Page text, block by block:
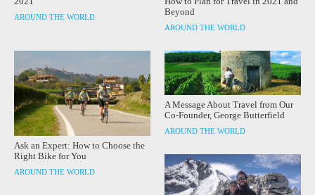
AROUND THE WORLD
Beyond
AROUND THE WORLD
Ask an Expert: How to Choose the
Right Bike for You
AROUND THE WORLD
A Message About Travel from Our
Co-Founder, George Butterfield
AROUND THE WORLD